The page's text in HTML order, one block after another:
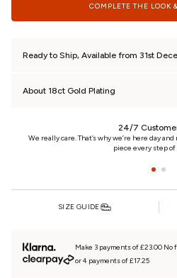
COMPLETE THE LOOK
Ready to Ship, Available from 31st
About 18ct Gold Plating
24/7
We really care. That’s why we’re here day
piece every step of
SIZE GUIDE
Make 3 payments of £23.00 No
or 4 payments of £17.25